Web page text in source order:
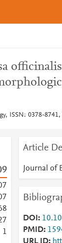
ISSN: 0378-
9
7
7
8
7
1
Article
Journal of
DOI
PMID